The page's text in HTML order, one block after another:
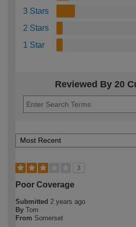
3 Stars
2 Stars
1 Star
Reviewed By 20
3
Poor Coverage
Submitted 2 years ago
By Tom
From Somerset